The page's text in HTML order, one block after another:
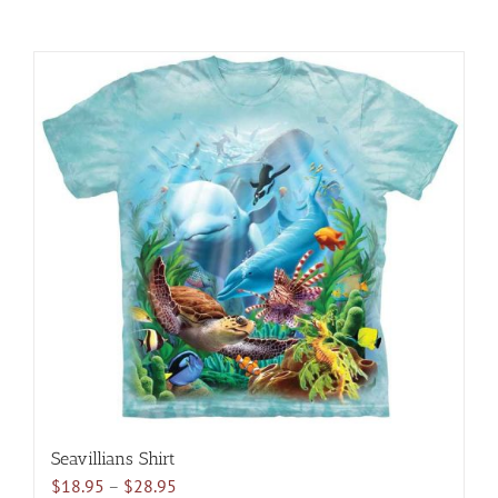
Seavillians Shirt
$18.95 – $28.95